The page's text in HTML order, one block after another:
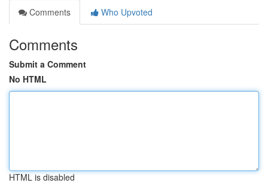
Comments
Who Upvoted
Comments
Submit a Comment
No HTML
HTML is disabled